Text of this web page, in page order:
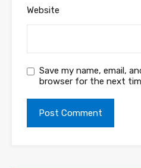
Website
Save my name, email,
browser for the next